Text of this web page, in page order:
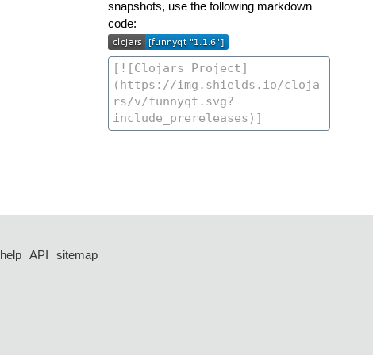
snapshots, use the following markdown
code:
help API
sitemap